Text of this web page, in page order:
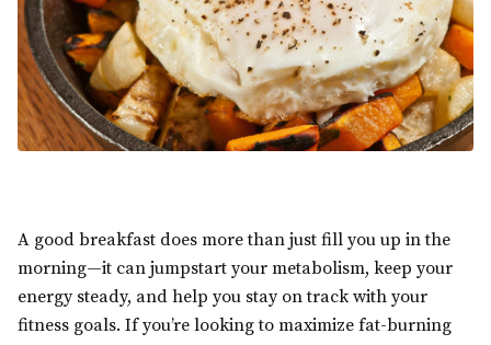
A good breakfast does more than just fill you up in the
morning—it can jumpstart your metabolism, keep your
energy steady, and help you stay on track with your
fitness goals. If you’re looking to maximize fat-burning